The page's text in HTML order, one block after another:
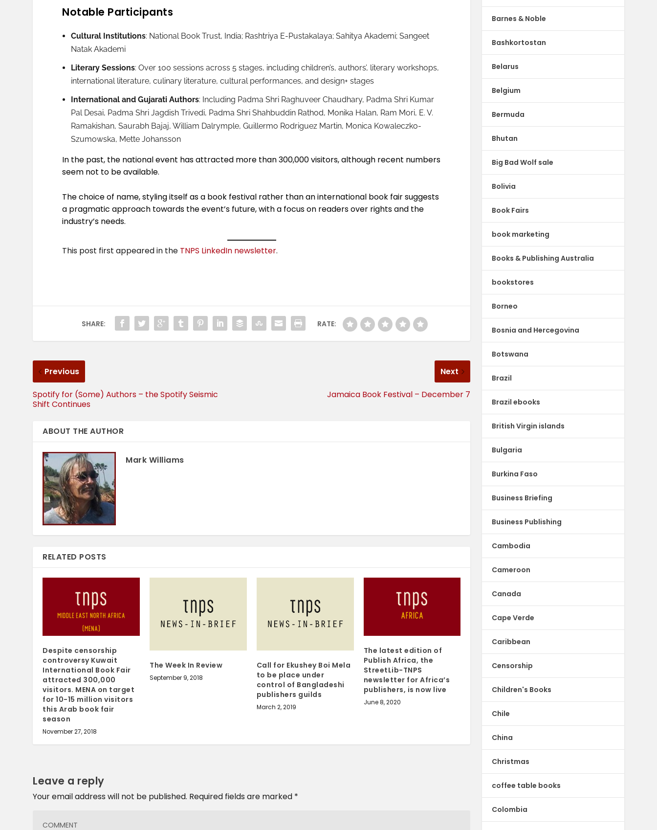
Notable Participants
Cultural Institutions: National Book Trust, India; Rashtriya E-Pustakalaya; Sahitya Akademi; Sangeet
Natak Akademi
Literary Sessions: Over 100 sessions across 5 stages, including children’s, authors’, literary workshops,
international literature, culinary literature, cultural performances, and design+ stages
International and Gujarati Authors: Including Padma Shri Raghuveer Chaudhary, Padma Shri Kumar
Pal Desai, Padma Shri Jagdish Trivedi, Padma Shri Shahbuddin Rathod, Monika Halan, Ram Mori, E. V.
Ramakishan, Saurabh Bajaj, William Dalrymple, Guillermo Rodriguez Martin, Monica Kowaleczko-
Szumowska, Mette Johansson
In the past, the national event has attracted more than 300,000 visitors, although recent numbers
seem not to be available.
The choice of name, styling itself as a book festival rather than an international book fair suggests
a pragmatic approach towards the event’s future, with a focus on readers over rights and the
industry’s needs.
This post first appeared in the TNPS LinkedIn newsletter.
SHARE: RATE:
Previous
Spotify for (Some) Authors – the Spotify Seismic
Shift Continues
Next
Jamaica Book Festival – December 7
ABOUT THE AUTHOR
Mark Williams
RELATED POSTS
Despite censorship
controversy Kuwait
International Book Fair
attracted 300,000
visitors. MENA on target
for 10-15 million visitors
this Arab book fair
season
November 27, 2018
The Week In Review
September 9, 2018
Call for Ekushey Boi Mela
to be place under
control of Bangladeshi
publishers guilds
March 2, 2019
The latest edition of
Publish Africa, the
StreetLib-TNPS
newsletter for Africa’s
publishers, is now live
June 8, 2020
Leave a reply
Your email address will not be published. Required fields are marked *
Barnes & Noble
Bashkortostan
Belarus
Belgium
Bermuda
Bhutan
Big Bad Wolf sale
Bolivia
Book Fairs
book marketing
Books & Publishing Australia
bookstores
Borneo
Bosnia and Hercegovina
Botswana
Brazil
Brazil ebooks
British Virgin islands
Bulgaria
Burkina Faso
Business Briefing
Business Publishing
Cambodia
Cameroon
Canada
Cape Verde
Caribbean
Censorship
Children's Books
Chile
China
Christmas
coffee table books
Colombia